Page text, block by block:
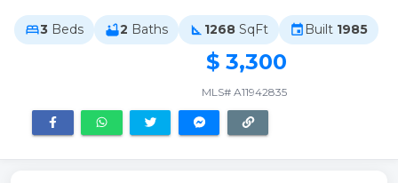
bed3 Beds bathtub2 Baths square_foot 1268 SqFt event Built 1985
$ 3,300
MLS# A11942835